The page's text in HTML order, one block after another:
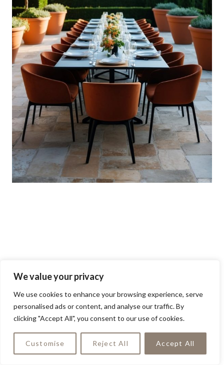
We value your privacy
We use cookies to enhance your browsing experience, serve
personalised ads or content, and analyse our traffic. By
clicking "Accept All", you consent to our use of cookies.
Customise Reject All Accept All
Terracotta-colored dining chairs add a